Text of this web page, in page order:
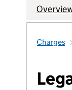
Charges